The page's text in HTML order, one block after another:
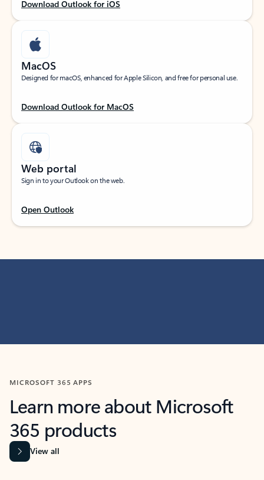
Download Outlook for iOS
MacOS
Designed for macOS, enhanced for Apple Silicon, and free for personal use.
Download Outlook for MacOS
Web portal
Sign in to your Outlook on the web.
Open Outlook
MICROSOFT 365 APPS
Learn more about Microsoft
365 products
View all